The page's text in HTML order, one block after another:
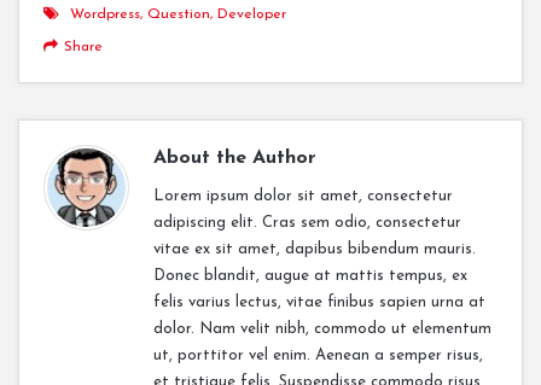
Wordpress, Question, Developer
Share
About the Author
Lorem ipsum dolor sit amet, consectetur
adipiscing elit. Cras sem odio, consectetur
vitae ex sit amet, dapibus bibendum mauris.
Donec blandit, augue at mattis tempus, ex
felis varius lectus, vitae finibus sapien urna at
dolor. Nam velit nibh, commodo ut elementum
ut, porttitor vel enim. Aenean a semper risus,